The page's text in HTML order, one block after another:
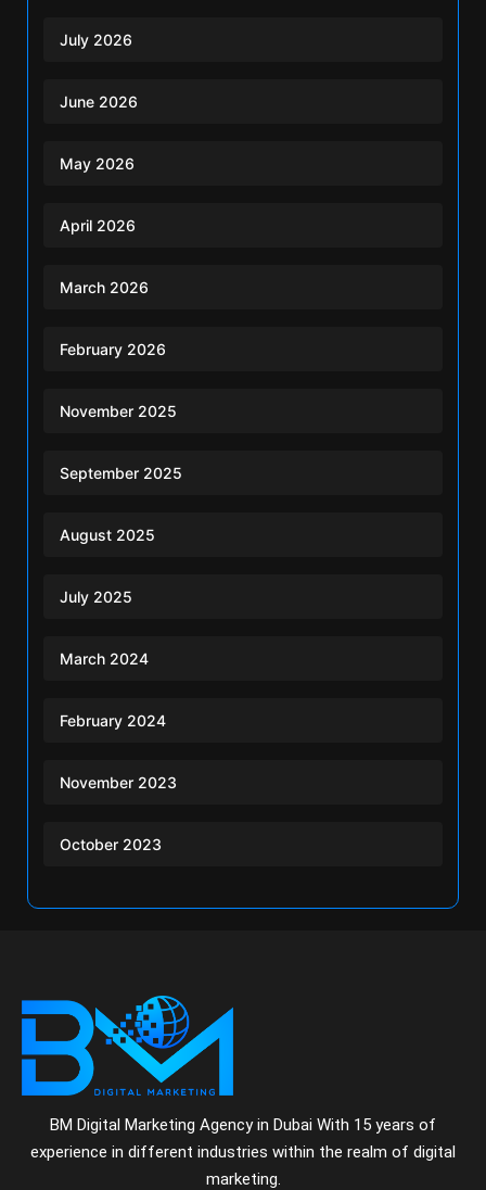
July 2026
June 2026
May 2026
April 2026
March 2026
February 2026
November 2025
September 2025
August 2025
July 2025
March 2024
February 2024
November 2023
October 2023
BM Digital Marketing Agency in Dubai With 15 years of
experience in different industries within the realm of digital
marketing.